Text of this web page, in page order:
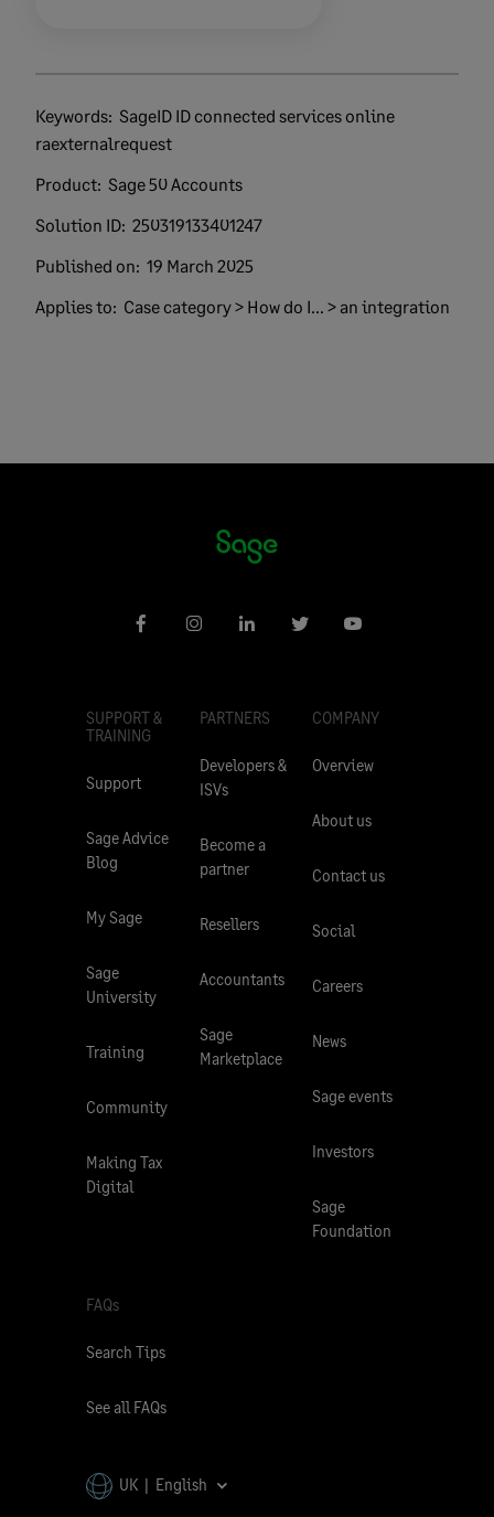
Keywords:
raexternalrequest
Product: Sage 50 Accounts
Solution ID: 250319133401247
Published on: 19 March 2025
Applies to: Case category > How do I... > an integration
SUPPORT &
TRAINING
Support
Sage Advice
Blog
My Sage
Sage
University
Training
Community
Making Tax
Digital
PARTNERS
Developers &
ISVs
Become a
partner
Resellers
Accountants
Sage
Marketplace
COMPANY
Overview
About us
Contact us
Social
Careers
News
Sage events
Investors
Sage
Foundation
FAQs
Search Tips
See all FAQs
UK | English